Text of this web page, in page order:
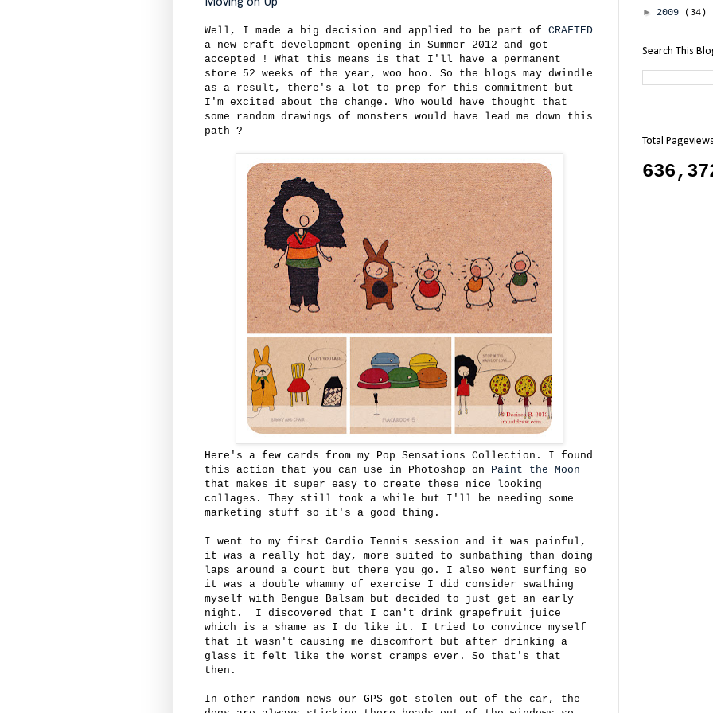
Moving on Up
Well, I made a big decision and applied to be part of CRAFTED
a new craft development opening in Summer 2012 and got
accepted ! What this means is that I'll have a permanent
store 52 weeks of the year, woo hoo. So the blogs may dwindle
as a result, there's a lot to prep for this commitment but
I'm excited about the change. Who would have thought that
some random drawings of monsters would have lead me down this
path ?
Here's a few cards from my Pop Sensations Collection. I found
this action that you can use in Photoshop on Paint the Moon
that makes it super easy to create these nice looking
collages. They still took a while but I'll be needing some
marketing stuff so it's a good thing.
I went to my first Cardio Tennis session and it was painful,
it was a really hot day, more suited to sunbathing than doing
laps around a court but there you go. I also went surfing so
it was a double whammy of exercise I did consider swathing
myself with Bengue Balsam but decided to just get an early
night. I discovered that I can't drink grapefruit juice
which is a shame as I do like it. I tried to convince myself
that it wasn't causing me discomfort but after drinking a
glass it felt like the worst cramps ever. So that's that
then.
In other random news our GPS got stolen out of the car, the
► 2009 (34)
Search This
Total Pageviews